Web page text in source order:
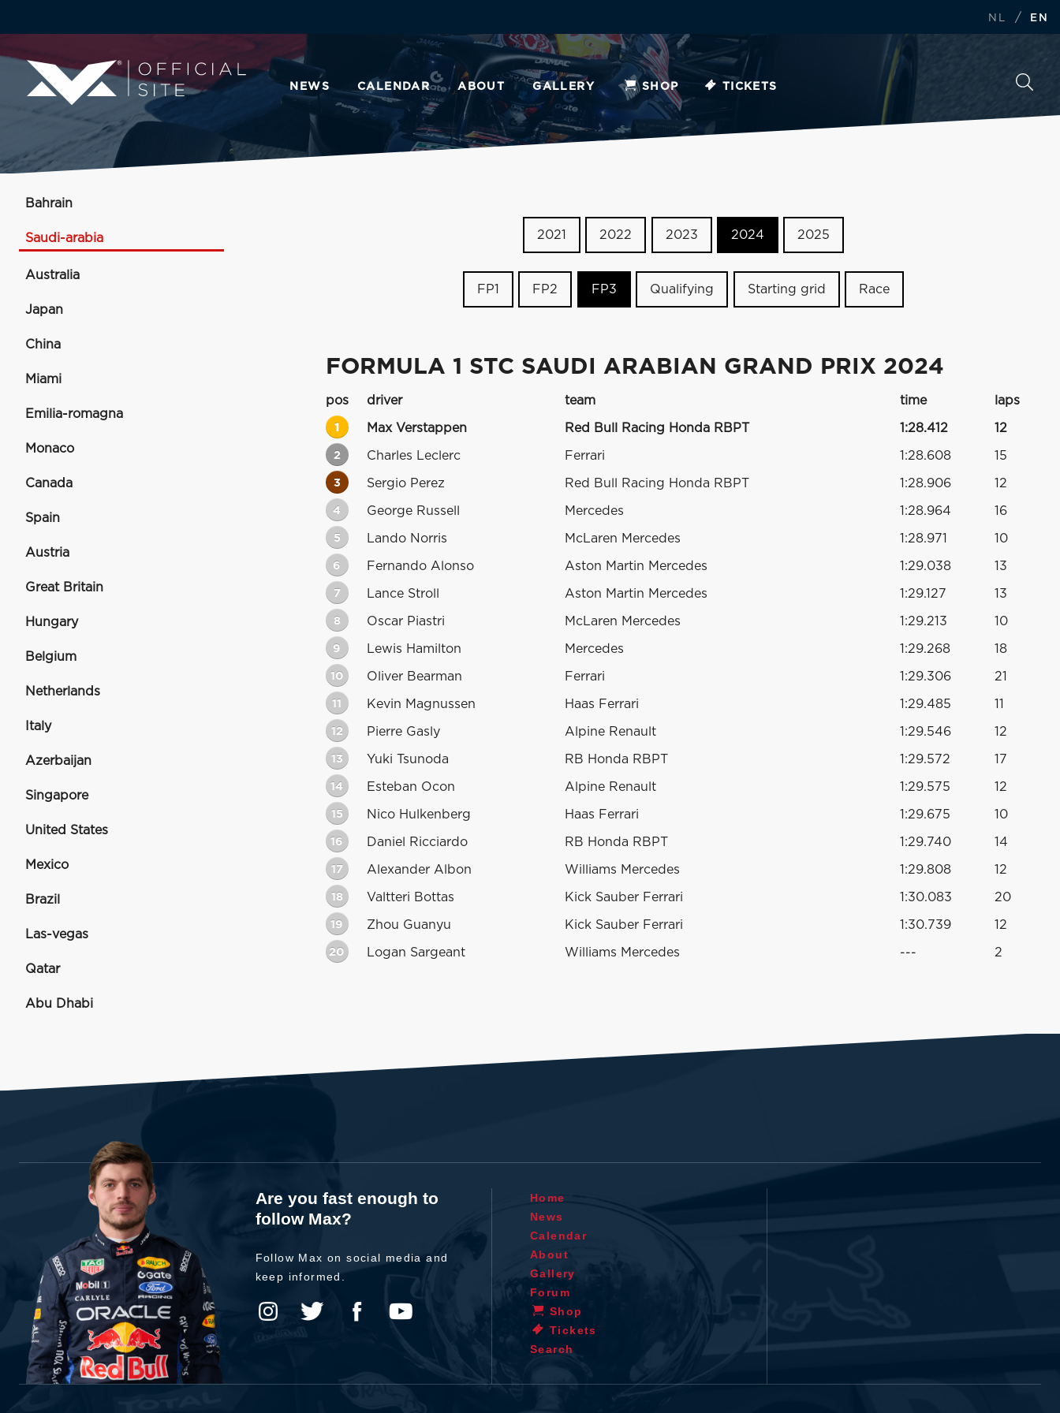
NL / EN
NEWS CALENDAR ABOUT GALLERY SHOP TICKETS
Bahrain
Saudi-arabia
Australia
Japan
China
Miami
Emilia-romagna
Monaco
Canada
Spain
Austria
Great Britain
Hungary
Belgium
Netherlands
Italy
Azerbaijan
Singapore
United States
Mexico
Brazil
Las-vegas
Qatar
Abu Dhabi
2021 2022 2023 2024 2025
FP1 FP2 FP3 Qualifying Starting grid Race
FORMULA 1 STC SAUDI ARABIAN GRAND PRIX 2024
pos driver team time laps
1 Max Verstappen Red Bull Racing Honda RBPT 1:28.412 12
2 Charles Leclerc Ferrari 1:28.608 15
3 Sergio Perez Red Bull Racing Honda RBPT 1:28.906 12
4 George Russell Mercedes 1:28.964 16
5 Lando Norris McLaren Mercedes 1:28.971 10
6 Fernando Alonso Aston Martin Mercedes 1:29.038 13
7 Lance Stroll Aston Martin Mercedes 1:29.127 13
8 Oscar Piastri McLaren Mercedes 1:29.213 10
9 Lewis Hamilton Mercedes 1:29.268 18
10 Oliver Bearman Ferrari 1:29.306 21
11 Kevin Magnussen Haas Ferrari 1:29.485 11
12 Pierre Gasly Alpine Renault 1:29.546 12
13 Yuki Tsunoda RB Honda RBPT 1:29.572 17
14 Esteban Ocon Alpine Renault 1:29.575 12
15 Nico Hulkenberg Haas Ferrari 1:29.675 10
16 Daniel Ricciardo RB Honda RBPT 1:29.740 14
17 Alexander Albon Williams Mercedes 1:29.808 12
18 Valtteri Bottas Kick Sauber Ferrari 1:30.083 20
19 Zhou Guanyu Kick Sauber Ferrari 1:30.739 12
20 Logan Sargeant Williams Mercedes --- 2
Are you fast enough to
follow Max?
Follow Max on social media and
keep informed.
Home
News
Calendar
About
Gallery
Forum
Shop
Tickets
Search